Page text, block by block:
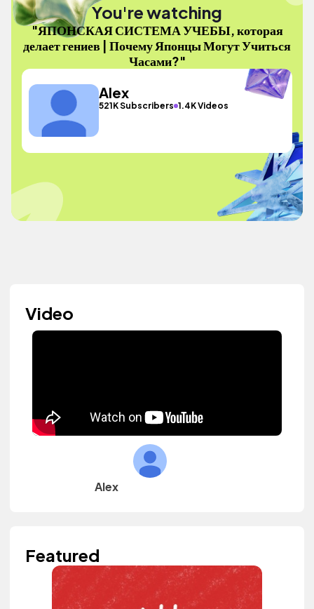
You're watching
"ЯПОНСКАЯ СИСТЕМА УЧЕБЫ, которая
делает гениев | Почему Японцы Могут Учиться
Часами?"
Alex
521K Subscribers 1.4K Videos
Video
Alex
Featured